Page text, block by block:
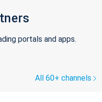
portals and apps.
All 60+ channels